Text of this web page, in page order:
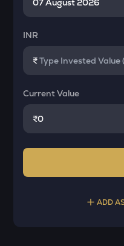
INR
₹
Current Value
₹
ADD